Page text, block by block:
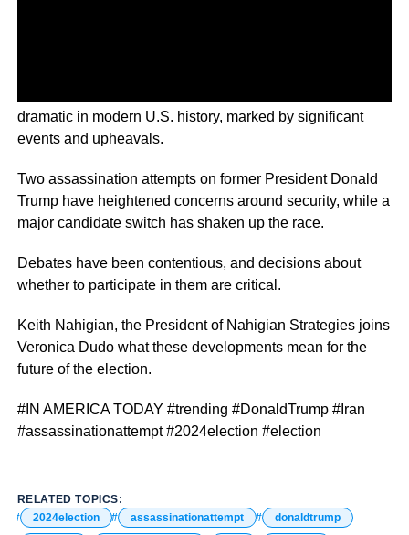
dramatic in modern U.S. history, marked by significant
events and upheavals.
Two assassination attempts on former President Donald
Trump have heightened concerns around security, while a
major candidate switch has shaken up the race.
Debates have been contentious, and decisions about
whether to participate in them are critical.
Keith Nahigian, the President of Nahigian Strategies joins
Veronica Dudo what these developments mean for the
future of the election.
#IN AMERICA TODAY #trending #DonaldTrump #Iran
#assassinationattempt #2024election #election
RELATED TOPICS:
2024election
assassinationattempt
donaldtrump